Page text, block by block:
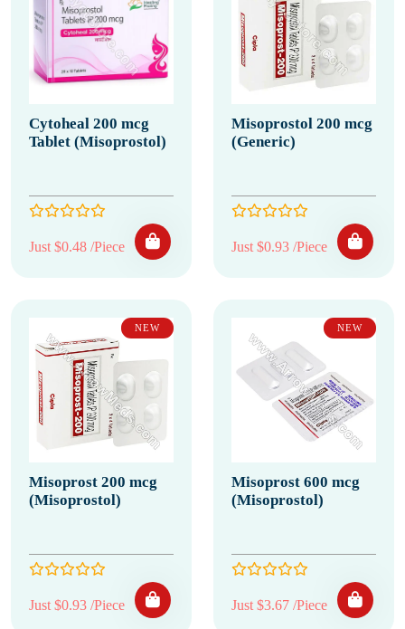
Cytoheal 200 mcg
Tablet (Misoprostol)
Just $0.48 /Piece
Misoprostol 200 mcg
(Generic)
Just $0.93 /Piece
NEW
Misoprost 200 mcg
(Misoprostol)
Just $0.93 /Piece
NEW
Misoprost 600 mcg
(Misoprostol)
Just $3.67 /Piece